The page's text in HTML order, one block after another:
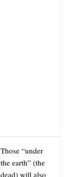
Those “under
the earth” (the
dead) will also